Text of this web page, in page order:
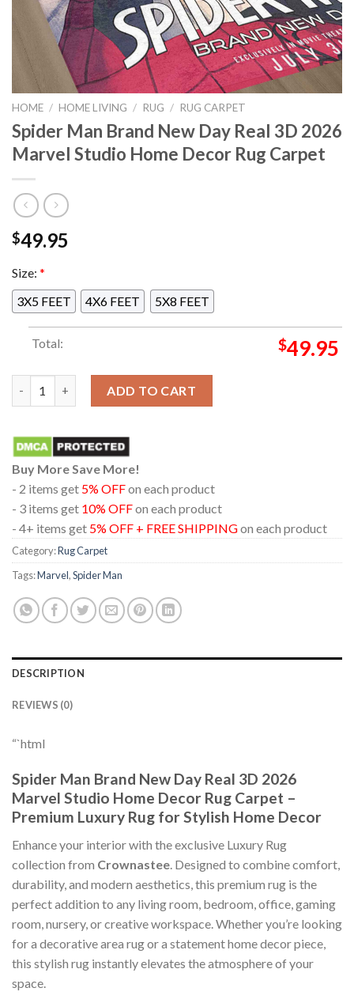
HOME / HOME LIVING / RUG / RUG CARPET
Spider Man Brand New Day Real 3D 2026
Marvel Studio Home Decor Rug Carpet
$49.95
Size: *
3X5 FEET
4X6 FEET 5X8 FEET
Total: $49.95
ADD TO CART
Buy More Save More!
- 2 items get 5% OFFon each product
- 3 items get 10% OFFon each product
- 4+ items get 5% OFF + FREE SHIPPINGon each product
Category:Rug Carpet
Tags:Marvel,Spider Man
DESCRIPTION
REVIEWS (0)
“`html
Spider Man Brand New Day Real 3D 2026
Marvel Studio Home Decor Rug Carpet –
Premium Luxury Rug for Stylish Home Decor
Enhance your interior with the exclusive Luxury Rug
collection from Crownastee . Designed to combine comfort,
durability, and modern aesthetics, this premium rug is the
perfect addition to any living room, bedroom, office, gaming
room, nursery, or creative workspace. Whether you’re looking
for a decorative area rug or a statement home decor piece,
this stylish rug instantly elevates the atmosphere of your
space.